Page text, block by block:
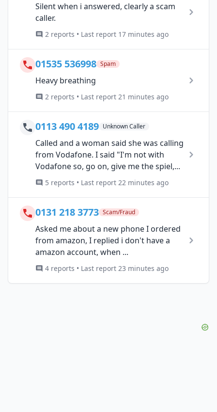
Silent when i answered, clearly a scam
caller.
2 reports • Last report 17 minutes ago
01535 536998 Spam
Heavy breathing
2 reports • Last report 21 minutes ago
0113 490 4189 Unknown Caller
Called and a woman said she was calling
from Vodafone. I said "I'm not with
Vodafone so, go on, give me the spiel,...
5 reports • Last report 22 minutes ago
0131 218 3773 Scam/Fraud
Asked me about a new phone I ordered
from amazon, I replied i don't have a
amazon account, when ...
4 reports • Last report 23 minutes ago